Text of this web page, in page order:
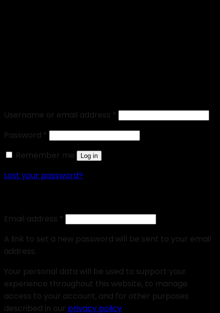
Username or email address *
Password *
Remember me
Log in
Lost your password?
Email address *
A link to set a new password will be sent to your email
address.
Your personal data will be used to support your
experience throughout this website, to manage
access to your account, and for other purposes
described in our privacy policy.